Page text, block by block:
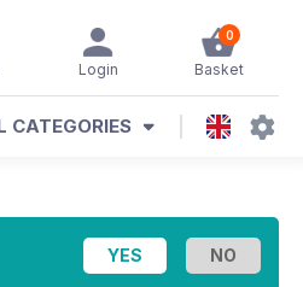
0
Basket
Login
CATEGORIES